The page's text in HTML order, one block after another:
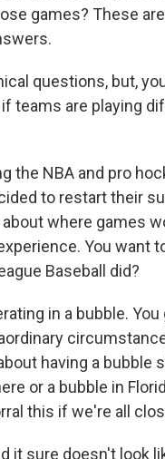
games? These
questions, but,
teams are playing
the NBA and pro
to restart their
where games
You want
Baseball did?
in a bubble.
having a bubble
or a bubble in
this if we're all
it sure doesn't look